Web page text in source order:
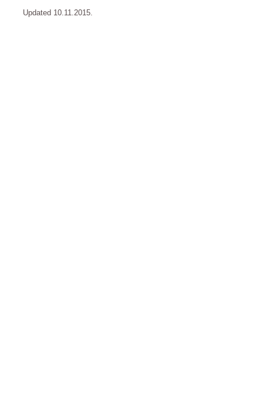
Updated 10.11.2015.